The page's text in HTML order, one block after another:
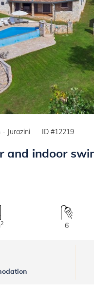
- Jurazini ID #12219
and indoor
2 6